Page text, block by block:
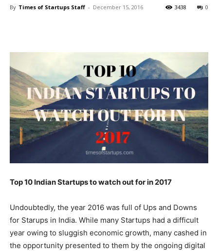
By Times of Startups Staff - December 15, 2016 0
3438
Top 10 Indian Startups to watch out for in 2017
Undoubtedly, the year 2016 was full of Ups and Downs
for Starups in India. While many Startups had a difficult
year owing to sluggish economic growth, many cashed in
the opportunity presented to them by the ongoing digital